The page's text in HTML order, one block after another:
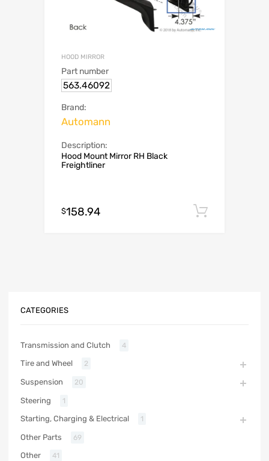
HOOD MIRROR
Part number
563.46092
Brand:
Automann
Description:
Hood Mount Mirror RH Black
Freightliner
$158.94
CATEGORIES
Transmission and Clutch 4
Tire and Wheel 2
Suspension 20
Steering 1
Starting, Charging & Electrical 1
Other Parts 69
Other 41